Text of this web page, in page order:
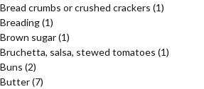
Bread crumbs or crushed crackers (1)
Breading(1)
Brown sugar(1)
Bruchetta, salsa, stewed tomatoes (1)
Buns (2)
Butter(7)